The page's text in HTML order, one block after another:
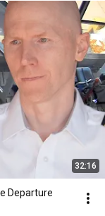
32:16
Departure